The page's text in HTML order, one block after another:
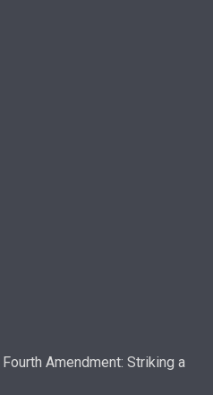
Amendment: Striking a